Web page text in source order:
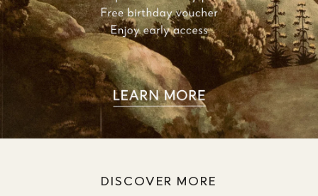
DISCOVER MORE